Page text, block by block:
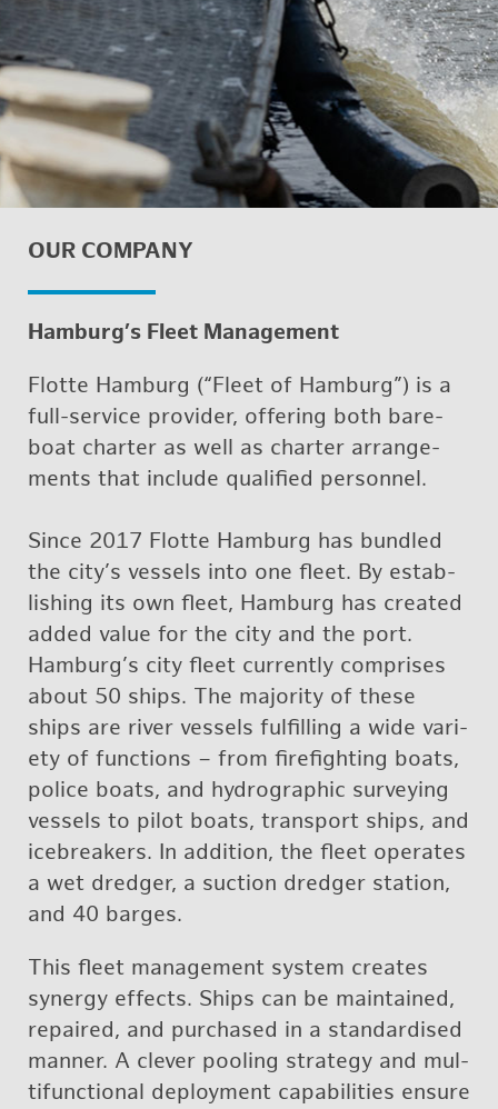
OUR COM­PANY
Ham­burg’s Fleet Man­age­ment
Flotte Ham­burg (“Fleet of Ham­burg”) is a
full-ser­vice provider, of­fer­ing both bare­
boat char­ter as well as char­ter arrange­
ments that in­clude qual­i­fied per­son­nel.
Since 2017 Flotte Ham­burg has bun­dled
the city’s ves­sels into one fleet. By es­tab­
lish­ing its own fleet, Ham­burg has cre­ated
added value for the city and the port.
Ham­burg’s city fleet cur­rently com­prises
about 50 ships. The ma­jor­ity of these
ships are river ves­sels ful­fill­ing a wide va­ri­
ety of func­tions – from fire­fight­ing boats,
po­lice boats, and hy­dro­graphic sur­vey­ing
ves­sels to pilot boats, trans­port ships, and
ice­break­ers. In ad­di­tion, the fleet op­er­ates
a wet dredger, a suc­tion dredger sta­tion,
and 40 barges.
This fleet man­age­ment sys­tem cre­ates
syn­ergy ef­fects. Ships can be main­tained,
re­paired, and pur­chased in a stan­dard­ised
man­ner. A clever pool­ing strat­egy and mul­
ti­func­tional de­ploy­ment ca­pa­bil­i­ties en­sure